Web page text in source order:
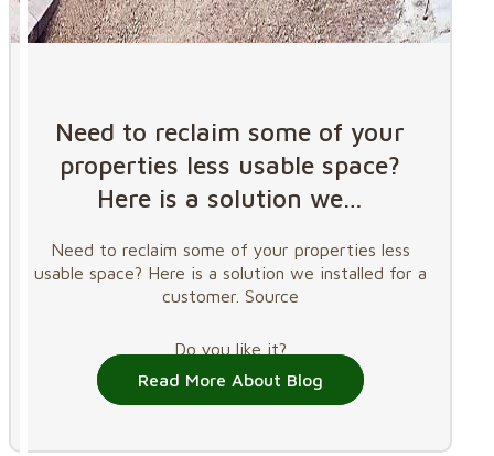
Need to reclaim some of your
properties less usable space?
Here is a solution we…
Need to reclaim some of your properties less
usable space? Here is a solution we installed for a
customer. Source
Do you like it?
Read More About Blog